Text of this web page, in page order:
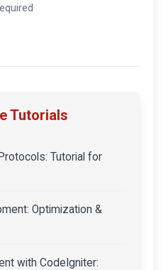
Tutorials
Tutorial for
Optimization &
with CodeIgniter: